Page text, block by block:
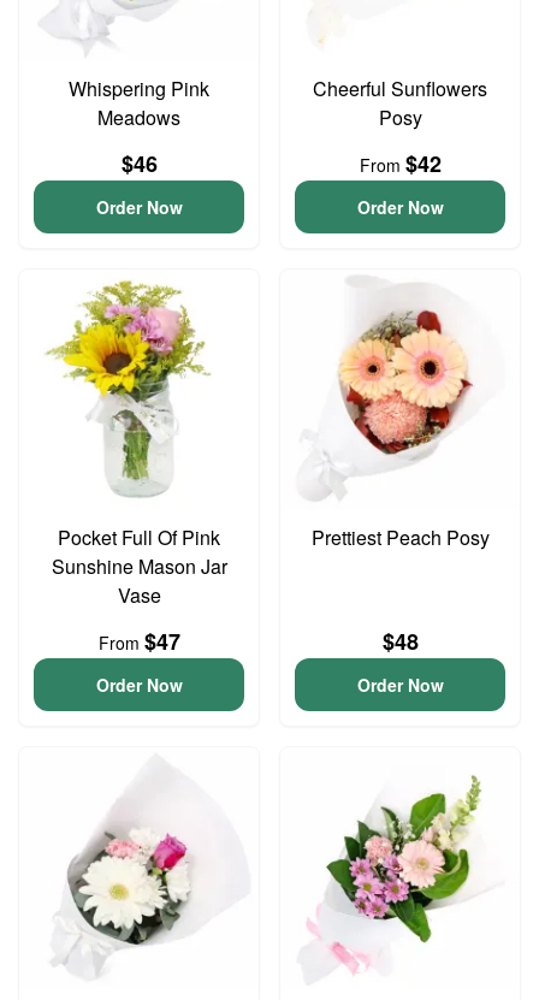
Whispering Pink
Meadows
$46
Order Now
Cheerful Sunflowers
Posy
From $42
Order Now
Pocket Full Of Pink
Sunshine Mason Jar
Vase
From $47
Order Now
Prettiest Peach Posy
$48
Order Now